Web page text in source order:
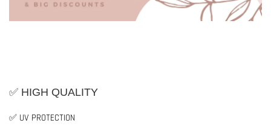
✅ HIGH QUALITY
✅ UV PROTECTION